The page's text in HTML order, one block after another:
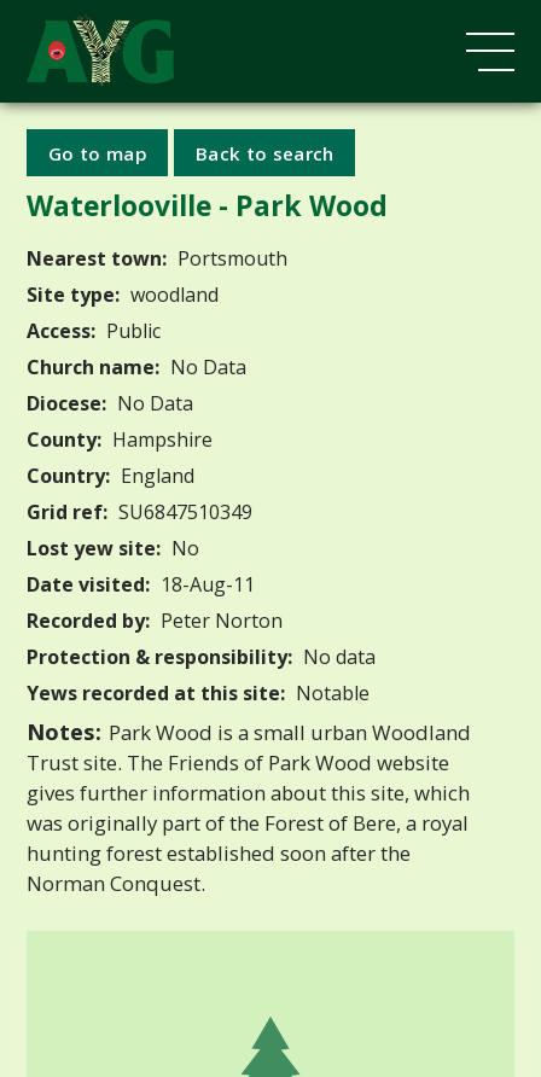
Go to map Back to search
Waterlooville - Park Wood
Nearest town: Portsmouth
Site type: woodland
Access: Public
Church name: No Data
Diocese: No Data
County: Hampshire
Country: England
Grid ref: SU6847510349
Lost yew site: No
Date visited: 18-Aug-11
Recorded by: Peter Norton
Protection & responsibility: No data
Yews recorded at this site: Notable
Notes: Park Wood is a small urban Woodland
Trust site. The Friends of Park Wood website
gives further information about this site, which
was originally part of the Forest of Bere, a royal
hunting forest established soon after the
Norman Conquest.